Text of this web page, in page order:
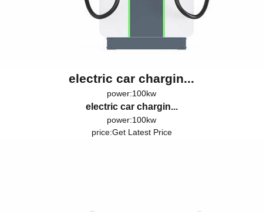
electric car chargin...
power:100kw
electric car chargin...
power:100kw
price:Get Latest Price